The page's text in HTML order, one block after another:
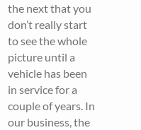
the next that you
don’t really start
to see the whole
picture until a
vehicle has been
in service for a
couple of years. In
our business, the